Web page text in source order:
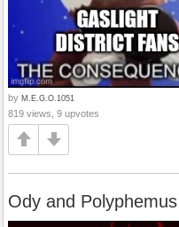
by M.E.G.O.1051
819 views, 9 upvotes
Ody and Polyphemus